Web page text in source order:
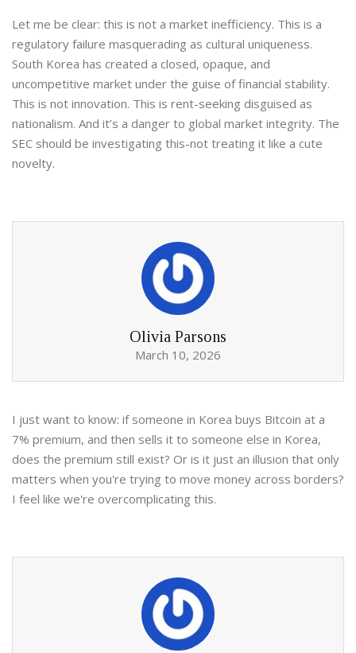
Let me be clear: this is not a market inefficiency. This is a
regulatory failure masquerading as cultural uniqueness.
South Korea has created a closed, opaque, and
uncompetitive market under the guise of financial stability.
This is not innovation. This is rent-seeking disguised as
nationalism. And it’s a danger to global market integrity. The
SEC should be investigating this-not treating it like a cute
novelty.
Olivia Parsons
March 10, 2026
I just want to know: if someone in Korea buys Bitcoin at a
7% premium, and then sells it to someone else in Korea,
does the premium still exist? Or is it just an illusion that only
matters when you're trying to move money across borders?
I feel like we're overcomplicating this.